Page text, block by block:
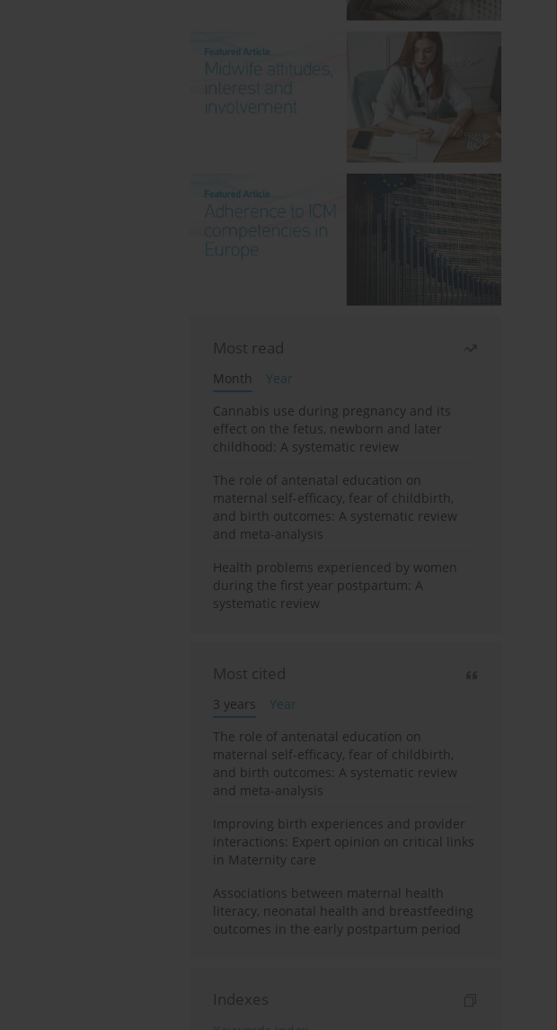
Most read
Month
Year
Cannabis use during pregnancy and its
effect on the fetus, newborn and later
childhood: A systematic review
The role of antenatal education on
maternal self-efficacy, fear of childbirth,
and birth outcomes: A systematic review
and meta-analysis
Health problems experienced by women
during the first year postpartum: A
systematic review
Most cited
3 years
Year
The role of antenatal education on
maternal self-efficacy, fear of childbirth,
and birth outcomes: A systematic review
and meta-analysis
Improving birth experiences and provider
interactions: Expert opinion on critical links
in Maternity care
Associations between maternal health
literacy, neonatal health and breastfeeding
outcomes in the early postpartum period
Indexes